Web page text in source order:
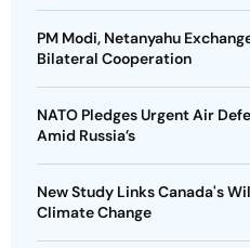
PM Modi, Netanyahu
Bilateral Cooperation
NATO Pledges Urgent Air
Amid Russia’s
New Study Links Canada's
Climate Change